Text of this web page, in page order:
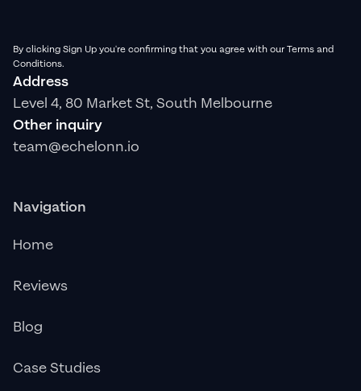
By clicking Sign Up you're confirming that you agree with our Terms and
Conditions.
Address
Level 4, 80 Market St, South Melbourne
Other inquiry
team@echelonn.io
Navigation
Home
Reviews
Blog
Case Studies